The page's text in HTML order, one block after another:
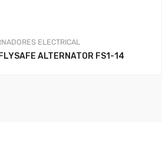
ELECTRICAL
ALTERNATOR FS1-14